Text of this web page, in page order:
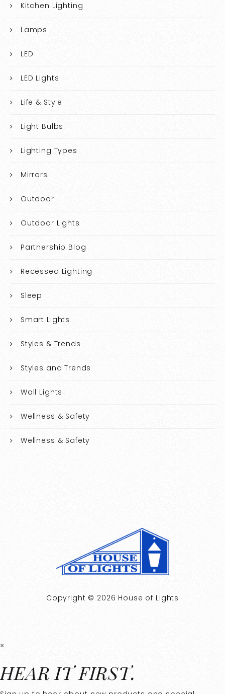
Kitchen Lighting
Lamps
LED
LED Lights
Life & Style
Light Bulbs
Lighting Types
Mirrors
Outdoor
Outdoor Lights
Partnership Blog
Recessed Lighting
Sleep
Smart Lights
Styles & Trends
Styles and Trends
Wall Lights
Wellness & Safety
Wellness & Safety
Copyright © 2026 House of Lights
×
HEAR IT FIRST.